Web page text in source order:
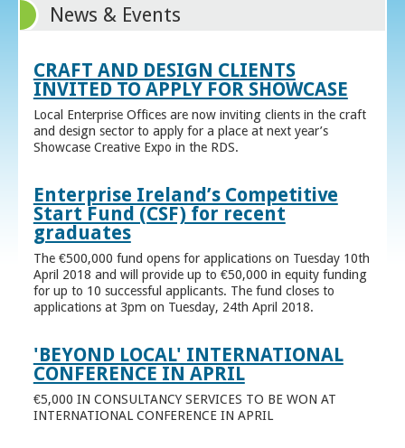
News & Events
CRAFT AND DESIGN CLIENTS
INVITED TO APPLY FOR SHOWCASE
Local Enterprise Offices are now inviting clients in the craft
and design sector to apply for a place at next year’s
Showcase Creative Expo in the RDS.
Enterprise Ireland’s Competitive
Start Fund (CSF) for recent
graduates
The €500,000 fund opens for applications on Tuesday 10th
April 2018 and will provide up to €50,000 in equity funding
for up to 10 successful applicants. The fund closes to
applications at 3pm on Tuesday, 24th April 2018.
'BEYOND LOCAL' INTERNATIONAL
CONFERENCE IN APRIL
€5,000 IN CONSULTANCY SERVICES TO BE WON AT
INTERNATIONAL CONFERENCE IN APRIL